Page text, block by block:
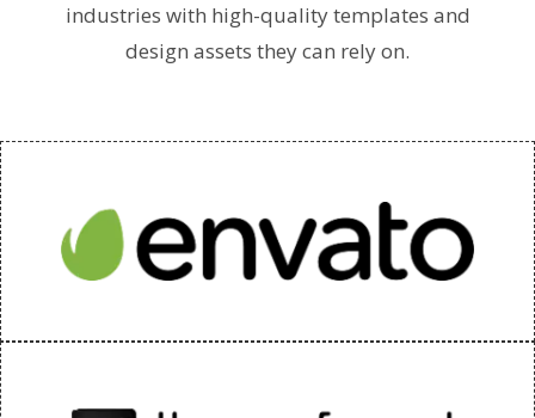
industries with high-quality templates and
design assets they can rely on.